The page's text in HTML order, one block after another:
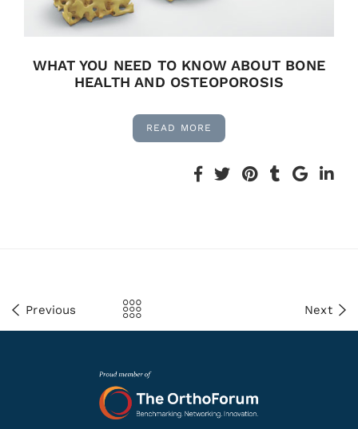
WHAT YOU NEED TO KNOW ABOUT BONE
HEALTH AND OSTEOPOROSIS
READ MORE
Previous Next